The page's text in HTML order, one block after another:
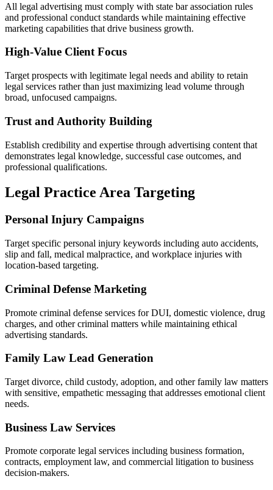
All legal advertising must comply with state bar association rules
and professional conduct standards while maintaining effective
marketing capabilities that drive business growth.
High-Value Client Focus
Target prospects with legitimate legal needs and ability to retain
legal services rather than just maximizing lead volume through
broad, unfocused campaigns.
Trust and Authority Building
Establish credibility and expertise through advertising content that
demonstrates legal knowledge, successful case outcomes, and
professional qualifications.
Legal Practice Area Targeting
Personal Injury Campaigns
Target specific personal injury keywords including auto accidents,
slip and fall, medical malpractice, and workplace injuries with
location-based targeting.
Criminal Defense Marketing
Promote criminal defense services for DUI, domestic violence, drug
charges, and other criminal matters while maintaining ethical
advertising standards.
Family Law Lead Generation
Target divorce, child custody, adoption, and other family law matters
with sensitive, empathetic messaging that addresses emotional client
needs.
Business Law Services
Promote corporate legal services including business formation,
contracts, employment law, and commercial litigation to business
decision-makers.